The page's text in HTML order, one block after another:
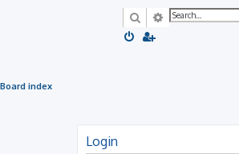
SearchAdvanced
Board index
Login